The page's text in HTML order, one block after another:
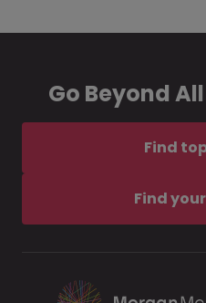
Go Beyond
Find
Find